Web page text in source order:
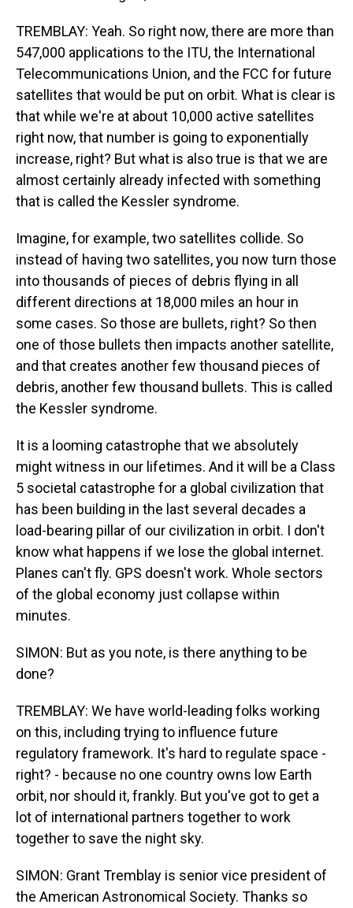
TREMBLAY: Yeah. So right now, there are more than
547,000 applications to the ITU, the International
Telecommunications Union, and the FCC for future
satellites that would be put on orbit. What is clear is
that while we're at about 10,000 active satellites
right now, that number is going to exponentially
increase, right? But what is also true is that we are
almost certainly already infected with something
that is called the Kessler syndrome.
Imagine, for example, two satellites collide. So
instead of having two satellites, you now turn those
into thousands of pieces of debris flying in all
different directions at 18,000 miles an hour in
some cases. So those are bullets, right? So then
one of those bullets then impacts another satellite,
and that creates another few thousand pieces of
debris, another few thousand bullets. This is called
the Kessler syndrome.
It is a looming catastrophe that we absolutely
might witness in our lifetimes. And it will be a Class
5 societal catastrophe for a global civilization that
has been building in the last several decades a
load-bearing pillar of our civilization in orbit. I don't
know what happens if we lose the global internet.
Planes can't fly. GPS doesn't work. Whole sectors
of the global economy just collapse within
minutes.
SIMON: But as you note, is there anything to be
done?
TREMBLAY: We have world-leading folks working
on this, including trying to influence future
regulatory framework. It's hard to regulate space -
right? - because no one country owns low Earth
orbit, nor should it, frankly. But you've got to get a
lot of international partners together to work
together to save the night sky.
SIMON: Grant Tremblay is senior vice president of
the American Astronomical Society. Thanks so